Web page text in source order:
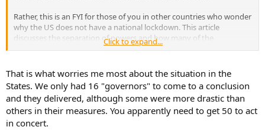
Rather, this is an FYI for those of you in other countries who wonder
why the US does not have a national lockdown. This article
discusses the separation of powers and how many of the
emergency powers in a health crisis rest within US states.
Click to expand...
That is what worries me most about the situation in the
States. We only had 16 "governors" to come to a conclusion
and they delivered, although some were more drastic than
others in their measures. You apparently need to get 50 to act
in concert.